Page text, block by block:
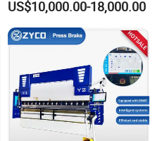
US$10,000.00-18,000.00